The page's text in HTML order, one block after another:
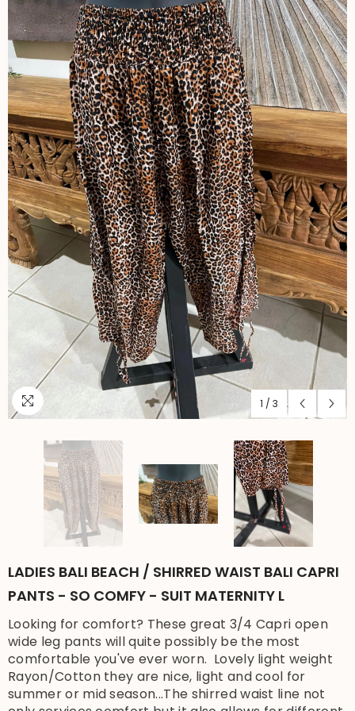
1 / 3
LADIES BALI BEACH / SHIRRED WAIST BALI CAPRI
PANTS - SO COMFY - SUIT MATERNITY L
Looking for comfort? These great 3/4 Capri open
wide leg pants will quite possibly be the most
comfortable you've ever worn. Lovely light weight
Rayon/Cotton they are nice, light and cool for
summer or mid season...The shirred waist line not